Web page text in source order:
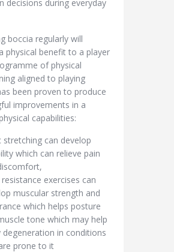
decisions during everyday
boccia regularly will
physical benefit to a player
of physical
aligned to playing
been proven to produce
improvements in a
capabilities:
stretching can develop
which can relieve pain
resistance exercises can
muscular strength and
which helps posture
tone which may help
degeneration in conditions
prone to it